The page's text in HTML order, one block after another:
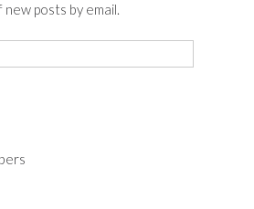
posts by email.